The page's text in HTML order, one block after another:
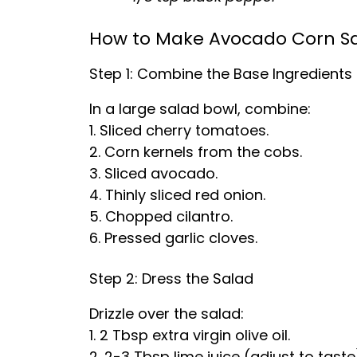
How to Make Avocado Corn
Step 1: Combine the Base Ingredients
In a large salad bowl, combine:
1. Sliced cherry tomatoes.
2. Corn kernels from the cobs.
3. Sliced avocado.
4. Thinly sliced red onion.
5. Chopped cilantro.
6. Pressed garlic cloves.
Step 2: Dress the Salad
Drizzle over the salad:
1. 2 Tbsp extra virgin olive oil.